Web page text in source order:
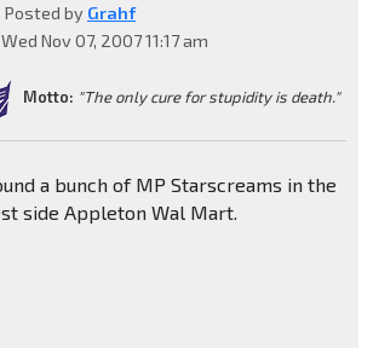
Posted by Grahf
Wed Nov 07, 2007 11:17 am
Motto: "The only cure for stupidity is death."
a bunch of MP Starscreams in the
side Appleton Wal Mart.